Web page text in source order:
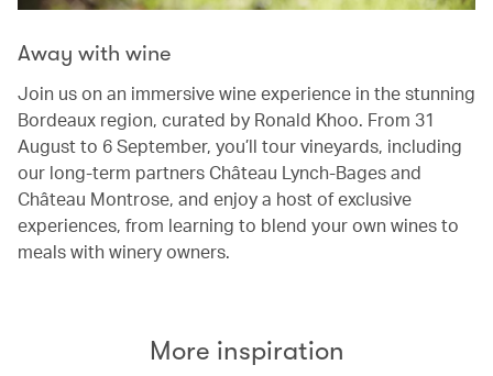
Away with wine
Join us on an immersive wine experience in the stunning
Bordeaux region, curated by Ronald Khoo. From 31
August to 6 September, you’ll tour vineyards, including
our long-term partners Château Lynch-Bages and
Château Montrose, and enjoy a host of exclusive
experiences, from learning to blend your own wines to
meals with winery owners.
More inspiration